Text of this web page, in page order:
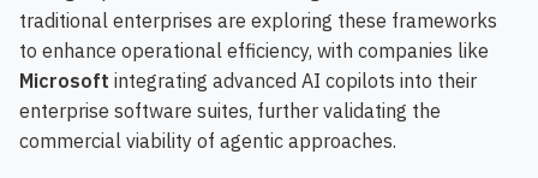
traditional enterprises are exploring these frameworks
to enhance operational efficiency, with companies like
Microsoft integrating advanced AI copilots into their
enterprise software suites, further validating the
commercial viability of agentic approaches.